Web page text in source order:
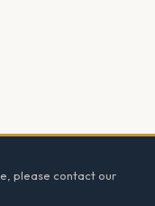
please contact our